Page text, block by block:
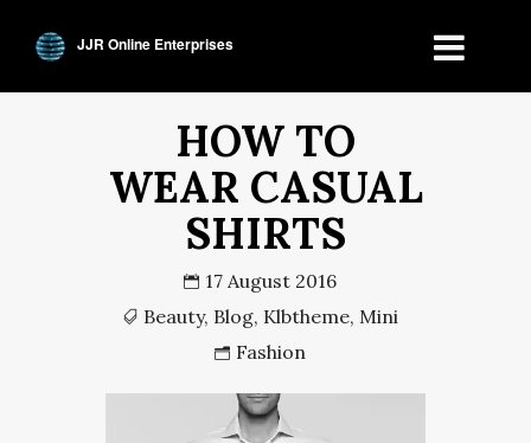
JJR Online Enterprises
HOW TO
WEAR CASUAL
SHIRTS
17 August 2016
Beauty, Blog, Klbtheme, Mini
Fashion